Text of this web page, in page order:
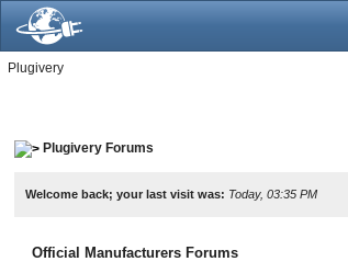
Plugivery
Plugivery Forums
Welcome back; your last visit was: Today, 03:35 PM
Official Manufacturers Forums